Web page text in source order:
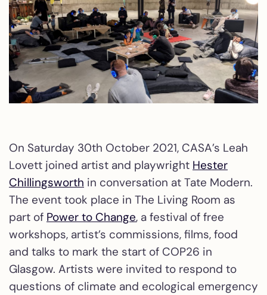
On Saturday 30th October 2021, CASA’s Leah
Lovett joined artist and playwright Hester
Chillingsworth in conversation at Tate Modern.
The event took place in The Living Room as
part of Power to Change, a festival of free
workshops, artist’s commissions, films, food
and talks to mark the start of COP26 in
Glasgow. Artists were invited to respond to
questions of climate and ecological emergency